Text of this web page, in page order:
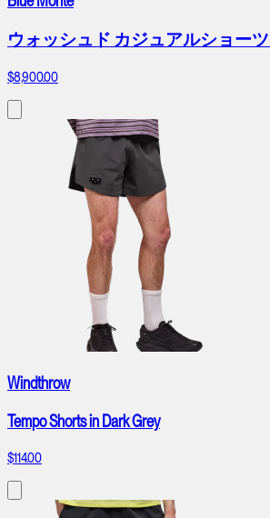
ウォッシュド カジュアルショーツ
$8,900.00
Windthrow
Tempo Shorts in Dark Grey
$114.00